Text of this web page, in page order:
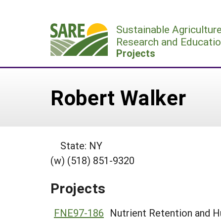
Sustainable Agriculture
Research and
Projects
Robert Walker
State: NY
(w) (518) 851-9320
Projects
FNE97-186 Nutrient Retention and